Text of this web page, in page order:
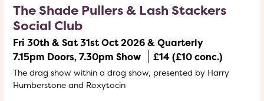
The Shade Pullers & Lash Stackers
Social Club
Fri 30th & Sat 31st Oct 2026 & Quarterly
7.15pm Doors, 7.30pm Show
£14 (£10 conc.)
The drag show within a drag show, presented by Harry
Humberstone and Roxytocin